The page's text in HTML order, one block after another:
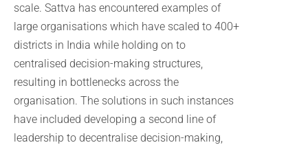
scale. Sattva has encountered examples of
large organisations which have scaled to 400+
districts in India while holding on to
centralised decision-making structures,
resulting in bottlenecks across the
organisation. The solutions in such instances
have included developing a second line of
leadership to decentralise decision-making,